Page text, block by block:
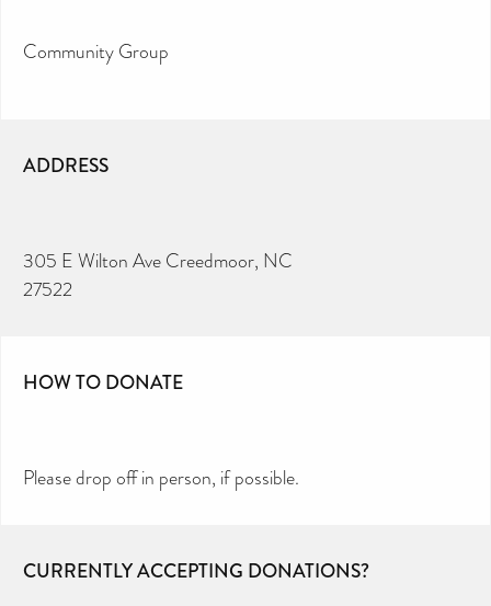
Community Group
ADDRESS
305 E Wilton Ave Creedmoor, NC
27522
HOW TO DONATE
Please drop off in person, if possible.
CURRENTLY ACCEPTING DONATIONS?